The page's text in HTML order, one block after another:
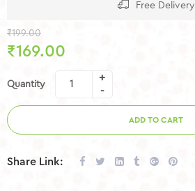
Made with Natural Ingredients
Hygienically Packed
Free Delivery
₹199.00
₹169.00
Quantity
ADD TO CART
Share Link: